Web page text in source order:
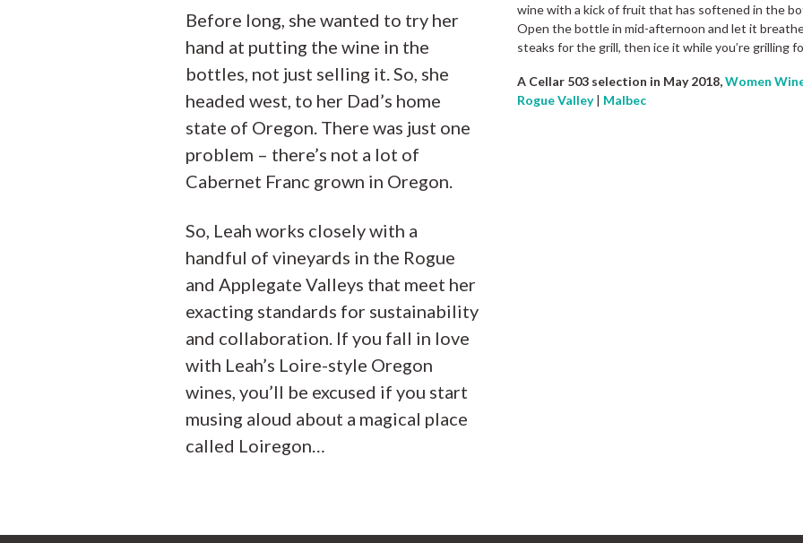
Before long, she wanted to try her
hand at putting the wine in the
bottles, not just selling it. So, she
headed west, to her Dad’s home
state of Oregon. There was just one
problem – there’s not a lot of
Cabernet Franc grown in Oregon.
So, Leah works closely with a
handful of vineyards in the Rogue
and Applegate Valleys that meet her
exacting standards for sustainability
and collaboration. If you fall in love
with Leah’s Loire-style Oregon
wines, you’ll be excused if you start
musing aloud about a magical place
called Loiregon…
wine with a kick of fruit that has softened in the
Open the bottle in mid-afternoon and let it
steaks for the grill, then ice it while you’re grilling
A Cellar 503 selection in May 2018,Women
Rogue Valley| Malbec